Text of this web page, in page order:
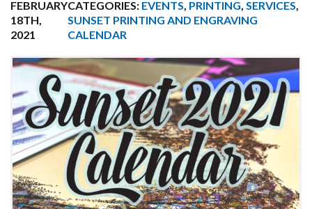
FEBRUARY
18TH,
2021
CATEGORIES: EVENTS, PRINTING, SERVICES,
SUNSET PRINTING AND ENGRAVING
CALENDAR